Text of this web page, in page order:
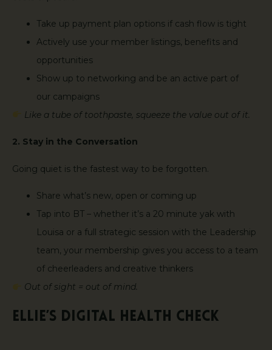
Take up payment plan options if cash flow is tight
Actively use your member listings, benefits and
opportunities
Show up to networking and be an active part of
our campaigns
Like a tube of toothpaste, squeeze the value out of it.
2. Stay in the Conversation
Going quiet is the fastest way to be forgotten.
Share what’s new, open or coming up
Tap into BT – whether it’s a 20 minute yak with
Louisa or a full strategic session with the Leadership
team, your membership gives you access to a team
of cheerleaders and creative thinkers
Out of sight = out of mind.
Ellie’s Digital Health Check